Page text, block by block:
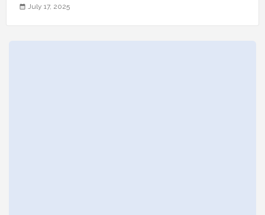
July 17, 2025